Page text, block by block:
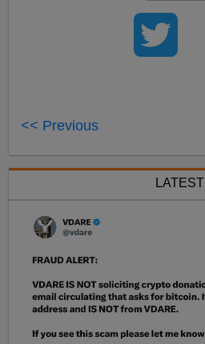
<< Previous
LATEST